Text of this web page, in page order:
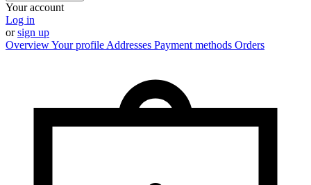
Your account
Log in
orsign up
OverviewYour profile Addresses Payment methods Orders